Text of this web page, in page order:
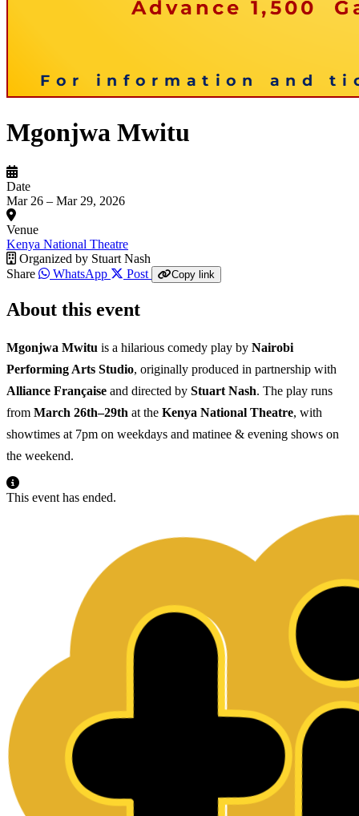
Mgonjwa Mwitu
Date
Mar 26 – Mar 29, 2026
Venue
Kenya National Theatre
Organized by Stuart Nash
Share
WhatsApp Post Copy link
About this event
Mgonjwa Mwitu is a hilarious comedy play by Nairobi
Performing Arts Studio, originally produced in partnership with
Alliance Française and directed by Stuart Nash. The play runs
from March 26th–29th at the Kenya National Theatre, with
showtimes at 7pm on weekdays and matinee & evening shows on
the weekend.
This event has ended.